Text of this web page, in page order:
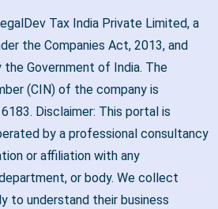
Tax India Private Limited, a
the Companies Act, 2013, and
Government of India. The
(CIN) of the company is
Disclaimer: This portal is
by a professional consultancy
or affiliation with any
or body. We collect
to understand their business